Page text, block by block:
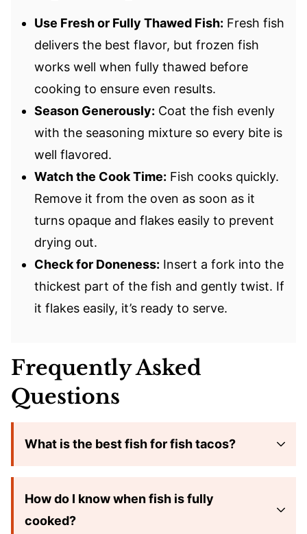
Use Fresh or Fully Thawed Fish: Fresh fish
delivers the best flavor, but frozen fish
works well when fully thawed before
cooking to ensure even results.
Season Generously: Coat the fish evenly
with the seasoning mixture so every bite is
well flavored.
Watch the Cook Time: Fish cooks quickly.
Remove it from the oven as soon as it
turns opaque and flakes easily to prevent
drying out.
Check for Doneness: Insert a fork into the
thickest part of the fish and gently twist. If
it flakes easily, it’s ready to serve.
Frequently Asked
Questions
What is the best fish for fish tacos?
How do I know when fish is fully
cooked?